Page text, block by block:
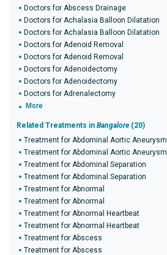
Doctors for Abscess Drainage
Doctors for Achalasia Balloon Dilatation
Doctors for Achalasia Balloon Dilatation
Doctors for Adenoid Removal
Doctors for Adenoid Removal
Doctors for Adenoidectomy
Doctors for Adenoidectomy
Doctors for Adrenalectomy
More
Related Treatments in Bangalore (20)
Treatment for Abdominal Aortic Aneurysm
Treatment for Abdominal Aortic Aneurysm
Treatment for Abdominal Separation
Treatment for Abdominal Separation
Treatment for Abnormal
Treatment for Abnormal
Treatment for Abnormal Heartbeat
Treatment for Abnormal Heartbeat
Treatment for Abscess
Treatment for Abscess